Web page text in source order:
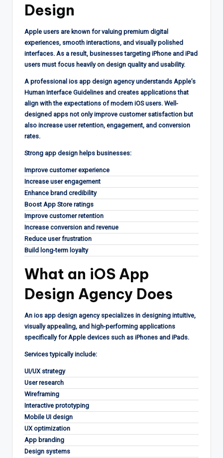
Design
Apple users are known for valuing premium digital
experiences, smooth interactions, and visually polished
interfaces. As a result, businesses targeting iPhone and iPad
users must focus heavily on design quality and usability.
A professional ios app design agency understands Apple’s
Human Interface Guidelines and creates applications that
align with the expectations of modern iOS users. Well-
designed apps not only improve customer satisfaction but
also increase user retention, engagement, and conversion
rates.
Strong app design helps businesses:
Improve customer experience
Increase user engagement
Enhance brand credibility
Boost App Store ratings
Improve customer retention
Increase conversion and revenue
Reduce user frustration
Build long-term loyalty
What an iOS App
Design Agency Does
An ios app design agency specializes in designing intuitive,
visually appealing, and high-performing applications
specifically for Apple devices such as iPhones and iPads.
Services typically include:
UI/UX strategy
User research
Wireframing
Interactive prototyping
Mobile UI design
UX optimization
App branding
Design systems